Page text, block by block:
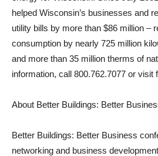
helped Wisconsin’s businesses and
utility bills by more than $86 million –
consumption by nearly 725 million
and more than 35 million therms of
information, call 800.762.7077 or visit
About Better Buildings: Better
Better Buildings: Better Business
networking and business